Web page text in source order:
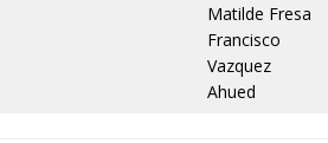
Matilde Fresa
Francisco
Vazquez
Ahued